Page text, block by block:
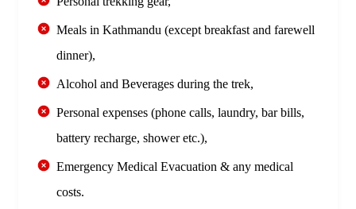
Meals in Kathmandu (except breakfast and farewell
dinner),
Alcohol and Beverages during the trek,
Personal expenses (phone calls, laundry, bar bills,
battery recharge, shower etc.),
Emergency Medical Evacuation & any medical
costs.